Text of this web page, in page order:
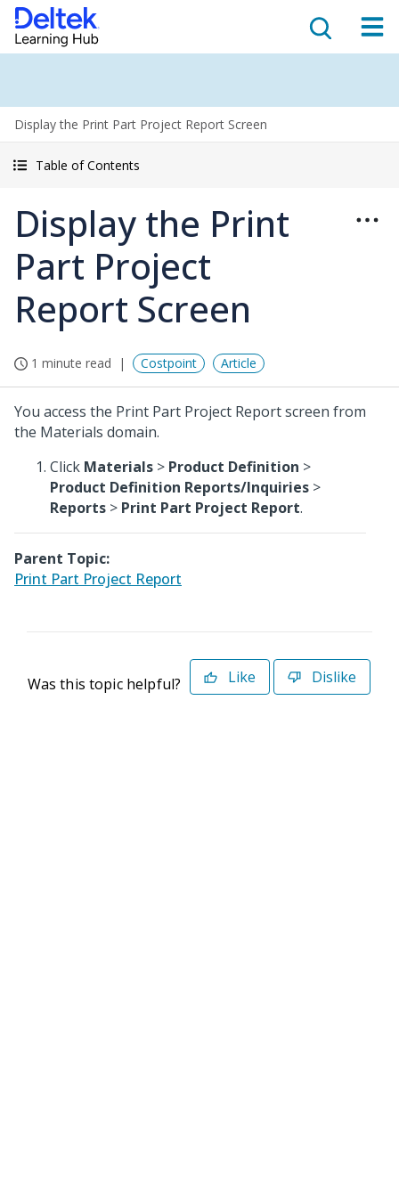
Display the Print Part Project Report Screen
Table of Contents
Display the Print
Part Project
Report Screen
1 minute read Costpoint Article
You access the Print Part Project Report screen from
the Materials domain.
Click Materials > Product Definition >
Product Definition Reports/Inquiries >
Reports > Print Part Project Report.
Parent Topic:
Print Part Project Report
Was this topic helpful? Like Dislike